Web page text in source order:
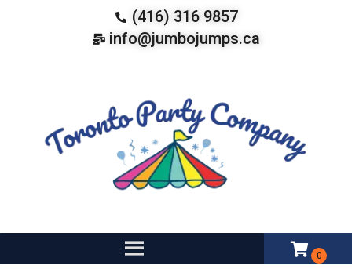
(416) 316 9857
info@jumbojumps.ca